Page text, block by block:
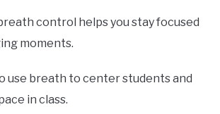
control helps you stay focused
moments.
use breath to center students and
in class.